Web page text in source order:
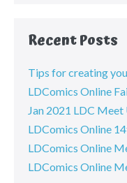
Recent Posts
Tips for creating
LDComics Online
Jan 2021 LDC Meet
LDComics Online
LDComics Online
LDComics Online